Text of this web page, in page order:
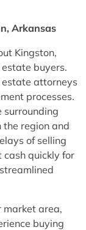
Arkansas
Kingston,
buyers.
attorneys
processes.
surrounding
region and
of selling
cash quickly for
market area,
buying